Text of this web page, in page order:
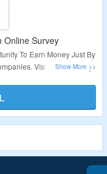
Online Survey
To Earn Money Just By
Visit The Landing